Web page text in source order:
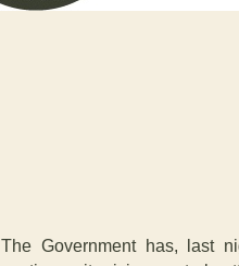
The Government has, last